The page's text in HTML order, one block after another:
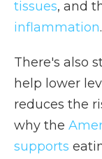
tissues, and
inflammation.
There's also
help lower
reduces the
why the
supports